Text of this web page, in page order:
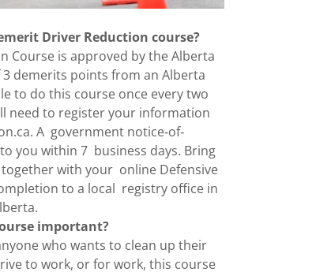
Driver Reduction course?
Course is approved by the Alberta
demerits points from an Alberta
to do this course once every two
need to register your information
A government notice‐of‐
you within 7 business days. Bring
with your online Defensive
to a local registry office in
important?
who wants to clean up their
to work, or for work, this course